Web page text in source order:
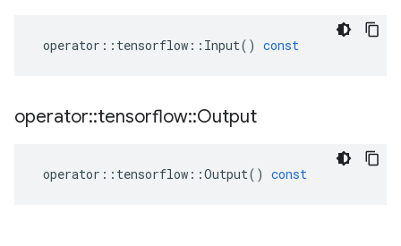
operator :: tensorflow :: Input() const
operator::tensorflow::Output
operator :: tensorflow ::Output() const